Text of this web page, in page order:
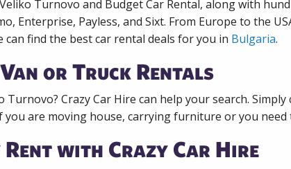
Turnovo and Budget Car Rental, along with
Enterprise, Payless, and Sixt. From Europe to the
can find the best car rental deals for you in Bulgaria.
Van or Truck Rentals
Crazy Car Hire can help your search.
are moving house, carrying furniture or you need
Rent with Crazy Car Hire